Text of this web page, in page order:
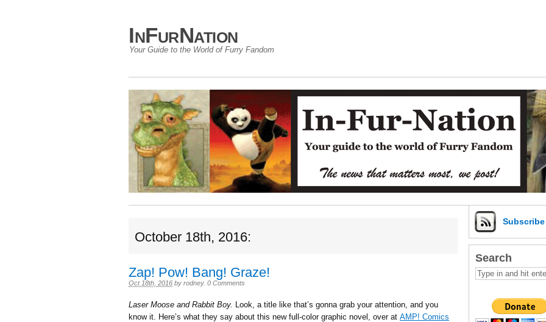
InFurNation
Your Guide to the World of Furry Fandom
October 18th, 2016:
Zap! Pow! Bang! Graze!
Oct 18th, 2016 by rodney. 0 Comments
Laser Moose and Rabbit Boy. Look, a title like that’s gonna grab your attention, and you
know it. Here’s what they say about this new full-color graphic novel, over at AMP! Comics
Subscribe
Search